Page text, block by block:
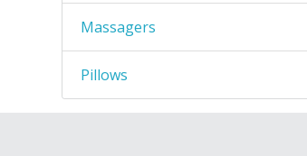
Massagers
Pillows